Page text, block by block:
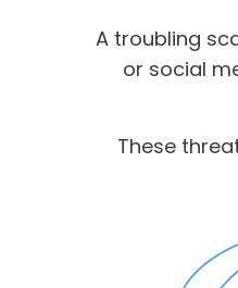
A troubling
or social
These